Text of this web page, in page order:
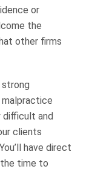
or
the
other firms
malpractice
difficult and
clients
have direct
time to